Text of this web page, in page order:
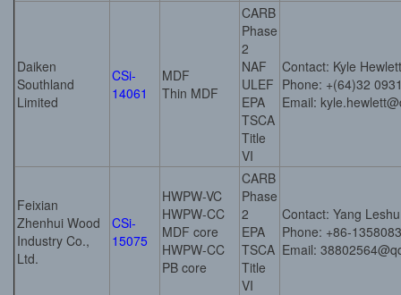
Daiken
Southland
Limited
CSi-
14061
MDF
Thin MDF
CARB
Phase
2
NAF
ULEF
EPA
TSCA
Title
VI
Contact: Kyle Hewlett
Phone: +(64)32
Email:
Feixian
Zhenhui Wood
Industry Co.,
Ltd.
CSi-
15075
HWPW-VC
HWPW-CC
MDF core
HWPW-CC
PB core
CARB
Phase
2
EPA
TSCA
Title
VI
Contact: Yang Leshu
Phone: +86-
Email: